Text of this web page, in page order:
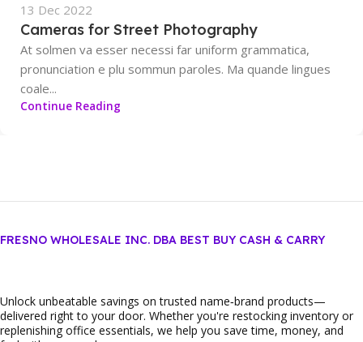
13 Dec 2022
Cameras for Street Photography
At solmen va esser necessi far uniform grammatica,
pronunciation e plu sommun paroles. Ma quande lingues
coale...
Continue Reading
FRESNO WHOLESALE INC. DBA BEST BUY CASH & CARRY
Unlock unbeatable savings on trusted name‑brand products—
delivered right to your door. Whether you're restocking inventory or
replenishing office essentials, we help you save time, money, and